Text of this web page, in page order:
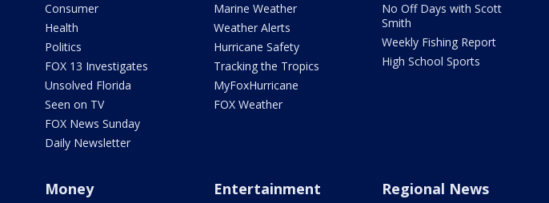
Consumer
Health
Politics
FOX 13 Investigates
Unsolved Florida
Seen on TV
FOX News Sunday
Daily Newsletter
Marine Weather
Weather Alerts
Hurricane Safety
Tracking the Tropics
MyFoxHurricane
FOX Weather
No Off Days with Scott
Smith
Weekly Fishing Report
High School Sports
Money Entertainment Regional News